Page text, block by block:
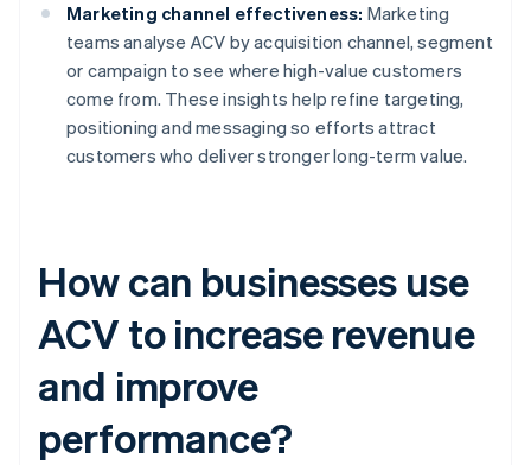
Marketing channel effectiveness: Marketing
teams analyse ACV by acquisition channel, segment
or campaign to see where high-value customers
come from. These insights help refine targeting,
positioning and messaging so efforts attract
customers who deliver stronger long-term value.
How can businesses use
ACV to increase revenue
and improve
performance?